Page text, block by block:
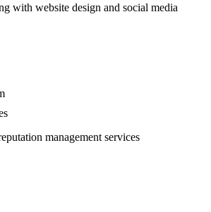
with website design and social media
management services